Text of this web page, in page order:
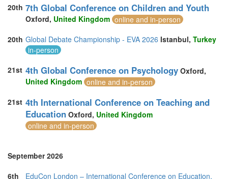
20th 7th Global Conference on Children and Youth
Oxford, United Kingdom online and in-person
20th Global Debate Championship - EVA 2026 Istanbul, Turkey
in-person
21st 4th Global Conference on Psychology Oxford,
United Kingdom online and in-person
21st 4th International Conference on Teaching and
Education Oxford, United Kingdom
online and in-person
September 2026
6th
EduCon London – International Conference on Education,